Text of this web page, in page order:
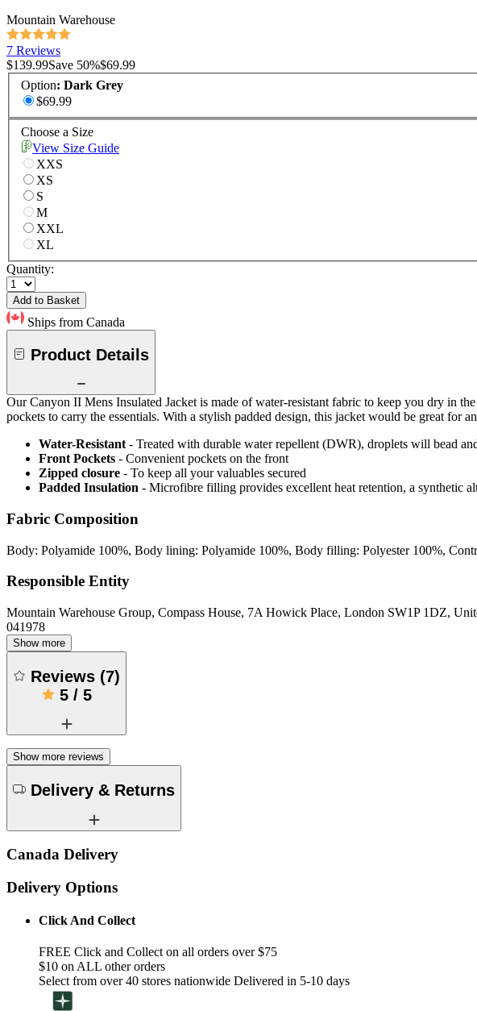
Mountain Warehouse
7 Reviews
$139.99Save 50%$69.99
Option: Dark Grey
$69.99
Choose a Size
View Size Guide
XXS
XS
S
M
XXL
XL
Quantity:
Add to Basket
Ships from Canada
Product Details
Our Canyon II Mens Insulated Jacket is made of water-resistant fabric to keep you dry in
pockets to carry the essentials. With a stylish padded design, this jacket would be great for
Water-Resistant - Treated with durable water repellent (DWR), droplets will bead
Front Pockets - Convenient pockets on the front
Zipped closure - To keep all your valuables secured
Padded Insulation - Microfibre filling provides excellent heat retention, a synthetic
Fabric Composition
Body: Polyamide 100%, Body lining: Polyamide 100%, Body filling: Polyester 100%,
Responsible Entity
Mountain Warehouse Group, Compass House, 7A Howick Place, London SW1P 1DZ,
041978
Show more
Reviews (7)
5/ 5
Show more reviews
Delivery & Returns
Canada Delivery
Delivery Options
Click And Collect
FREE Click and Collect on all orders over $75
$10 on ALL other orders
Select from over 40 stores nationwide Delivered in 5-10 days